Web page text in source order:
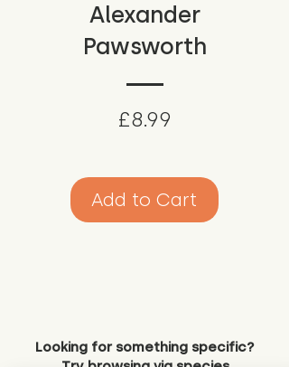
Alexander
Pawsworth
£8.99
Add to Cart
Looking for something specific?